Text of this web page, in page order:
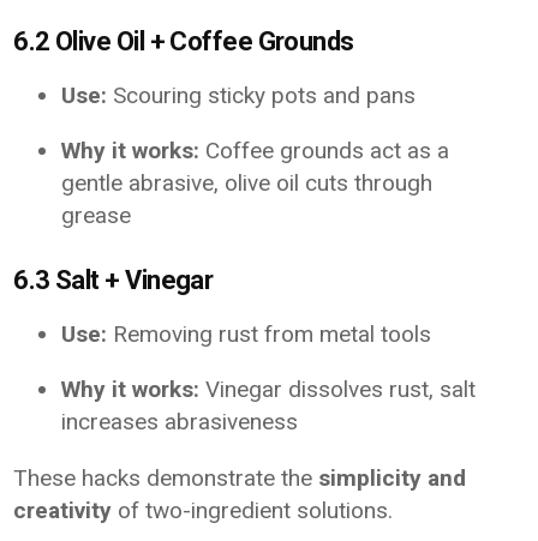
6.2 Olive Oil + Coffee Grounds
Use: Scouring sticky pots and pans
Why it works: Coffee grounds act as a
gentle abrasive, olive oil cuts through
grease
6.3 Salt + Vinegar
Use: Removing rust from metal tools
Why it works: Vinegar dissolves rust, salt
increases abrasiveness
These hacks demonstrate the simplicity and
creativity of two-ingredient solutions.